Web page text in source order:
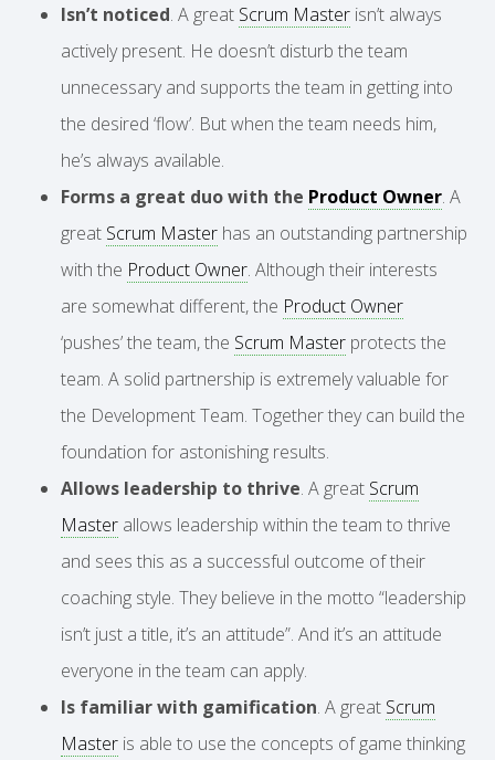
Isn’t noticed. A great Scrum Master isn’t always
actively present. He doesn’t disturb the team
unnecessary and supports the team in getting into
the desired ‘flow’. But when the team needs him,
he’s always available.
Forms a great duo with the Product Owner. A
great Scrum Master has an outstanding partnership
with the Product Owner. Although their interests
are somewhat different, the Product Owner
‘pushes’ the team, the Scrum Master protects the
team. A solid partnership is extremely valuable for
the Development Team. Together they can build the
foundation for astonishing results.
Allows leadership to thrive. A great Scrum
Master allows leadership within the team to thrive
and sees this as a successful outcome of their
coaching style. They believe in the motto “leadership
isn’t just a title, it’s an attitude”. And it’s an attitude
everyone in the team can apply.
Is familiar with gamification. A great Scrum
Master is able to use the concepts of game thinking